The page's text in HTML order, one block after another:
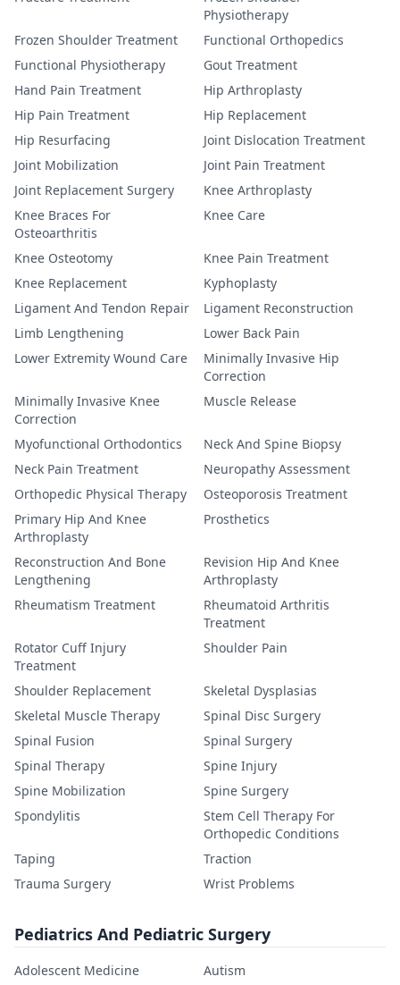
Physiotherapy
Frozen Shoulder Treatment
Functional Orthopedics
Functional Physiotherapy
Gout Treatment
Hand Pain Treatment
Hip Arthroplasty
Hip Pain Treatment
Hip Replacement
Hip Resurfacing
Joint Dislocation Treatment
Joint Mobilization
Joint Pain Treatment
Joint Replacement Surgery
Knee Arthroplasty
Knee Braces For
Osteoarthritis
Knee Care
Knee Osteotomy
Knee Pain Treatment
Knee Replacement
Kyphoplasty
Ligament And Tendon Repair
Ligament Reconstruction
Limb Lengthening
Lower Back Pain
Lower Extremity Wound Care
Minimally Invasive Hip
Correction
Minimally Invasive Knee
Correction
Muscle Release
Myofunctional Orthodontics
Neck And Spine Biopsy
Neck Pain Treatment
Neuropathy Assessment
Orthopedic Physical Therapy
Osteoporosis Treatment
Primary Hip And Knee
Arthroplasty
Prosthetics
Reconstruction And Bone
Lengthening
Revision Hip And Knee
Arthroplasty
Rheumatism Treatment
Rheumatoid Arthritis
Treatment
Rotator Cuff Injury
Treatment
Shoulder Pain
Shoulder Replacement
Skeletal Dysplasias
Skeletal Muscle Therapy
Spinal Disc Surgery
Spinal Fusion
Spinal Surgery
Spinal Therapy
Spine Injury
Spine Mobilization
Spine Surgery
Spondylitis
Stem Cell Therapy For
Orthopedic Conditions
Taping
Traction
Trauma Surgery
Wrist Problems
Pediatrics And Pediatric Surgery
Adolescent Medicine
Autism